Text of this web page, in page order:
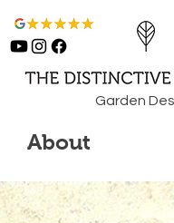
Garden
About